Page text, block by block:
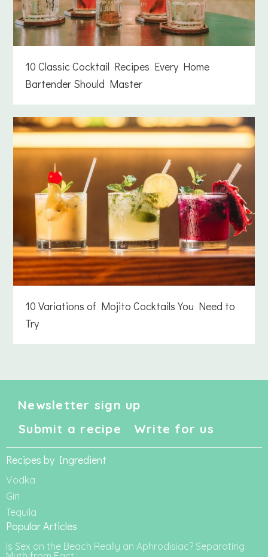
10 Classic Cocktail Recipes Every Home
Bartender Should Master
10 Variations of Mojito Cocktails You Need to
Try
Newsletter sign up
Submit a recipe
Write for us
Recipes by Ingredient
Vodka
Gin
Tequila
Popular Articles
Is Sex on the Beach Really an Aphrodisiac? Separating